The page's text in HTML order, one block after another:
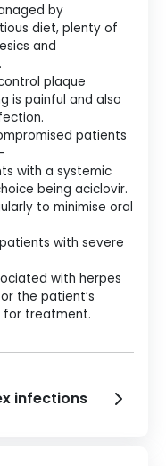
by
diet, plenty of
and
plaque
is painful and also
patients
with a systemic
being aciclovir.
to minimise oral
with severe
with herpes
the patient’s
for treatment.
infections